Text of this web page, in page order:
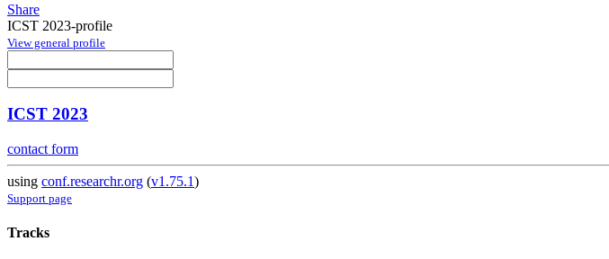
Share
ICST 2023-profile
View general profile
ICST 2023
contact form
using conf.researchr.org (v1.75.1)
Support page
Tracks